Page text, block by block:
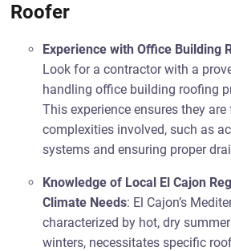
Roofer
Experience with Office Building
Look for a contractor with a
handling office building roofing
This experience ensures they
complexities involved, such as
systems and ensuring proper
Knowledge of Local El Cajon
Climate Needs: El Cajon’s
characterized by hot, dry
winters, necessitates specific